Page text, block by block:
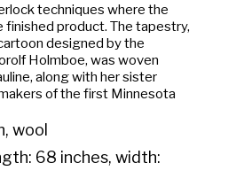
techniques where the
finished product. The tapestry,
designed by the
Holmboe, was woven
along with her sister
of the first Minnesota
wool
68 inches, width: